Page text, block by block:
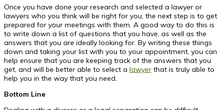
Once you have done your research and selected a lawyer or
lawyers who you think will be right for you, the next step is to get
prepared for your meetings with them. A good way to do this is
to write down a list of questions that you have, as well as the
answers that you are ideally looking for. By writing these things
down and taking your list with you to your appointment, you can
help ensure that you are keeping track of the answers that you
get, and will be better able to select a lawyer that is truly able to
help you in the way that you need.
Bottom Line